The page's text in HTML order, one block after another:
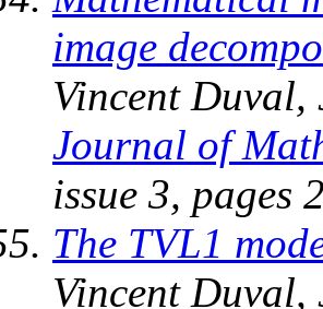
image
Vincent Duval,
Journal of
issue 3, pages
The TVL1
Vincent Duval,